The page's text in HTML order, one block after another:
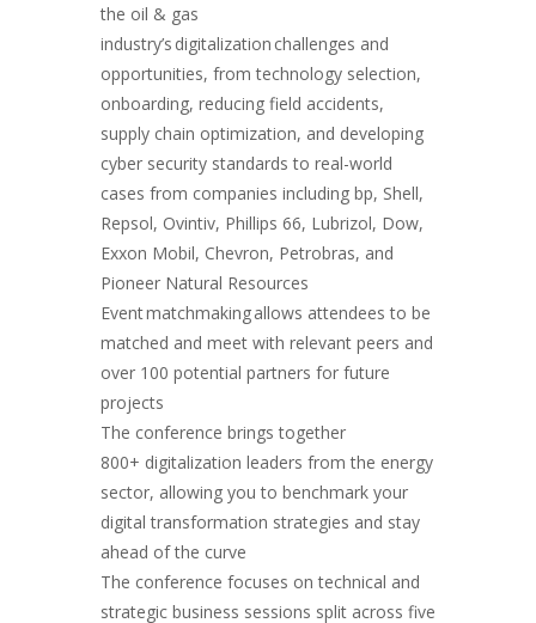
the oil & gas
industry’s digitalization challenges and
opportunities, from technology selection,
onboarding, reducing field accidents,
supply chain optimization, and developing
cyber security standards to real-world
cases from companies including bp, Shell,
Repsol, Ovintiv, Phillips 66, Lubrizol, Dow,
Exxon Mobil, Chevron, Petrobras, and
Pioneer Natural Resources
Event matchmaking allows attendees to be
matched and meet with relevant peers and
over 100 potential partners for future
projects
The conference brings together
800+ digitalization leaders from the energy
sector, allowing you to benchmark your
digital transformation strategies and stay
ahead of the curve
The conference focuses on technical and
strategic business sessions split across five